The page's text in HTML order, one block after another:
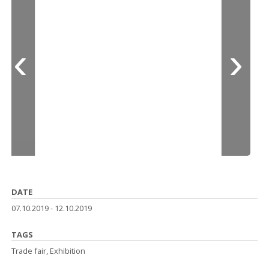
DATE
07.10.2019- 12.10.2019
TAGS
Trade fair, Exhibition